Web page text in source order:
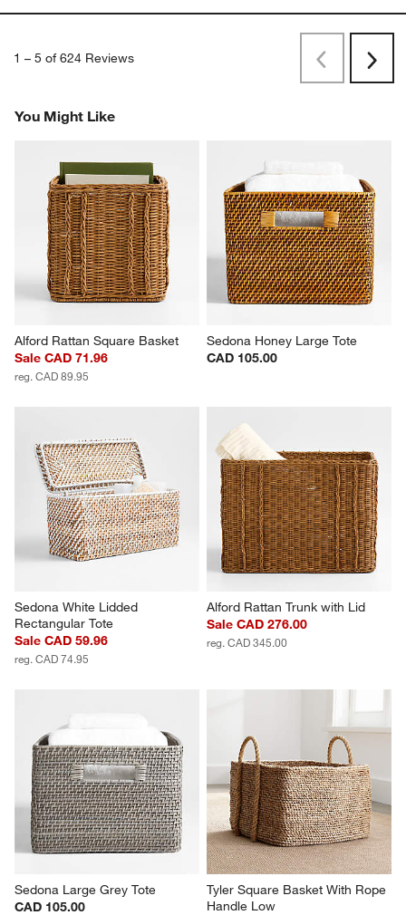
1 – 5 of 624 Reviews PreviousNext
You Might Like
Alford Rattan Square Basket
Sale CAD 71.96
reg. CAD 89.95
Sedona Honey Large Tote
CAD 105.00
Sedona White Lidded
Rectangular Tote
Sale CAD 59.96
reg. CAD 74.95
Alford Rattan Trunk with Lid
Sale CAD 276.00
reg. CAD 345.00
Sedona Large Grey Tote
CAD 105.00
Tyler Square Basket With Rope
Handle Low